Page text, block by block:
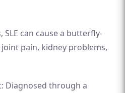
SLE can cause a butterfly-
pain, kidney problems,
Diagnosed through a